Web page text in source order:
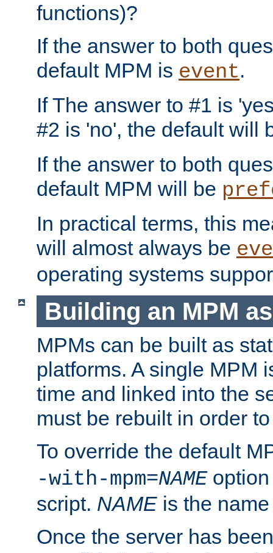
functions)?
If the answer to both
default MPM is event.
If The answer to #1 is
#2 is 'no', the default will
If the answer to both
default MPM will be
In practical terms, this
will almost always be
operating systems
Building an MPM
MPMs can be built as
platforms. A single MPM
time and linked into the
must be rebuilt in order
To override the default
-with-mpm=NAME
script. NAME is the
Once the server has